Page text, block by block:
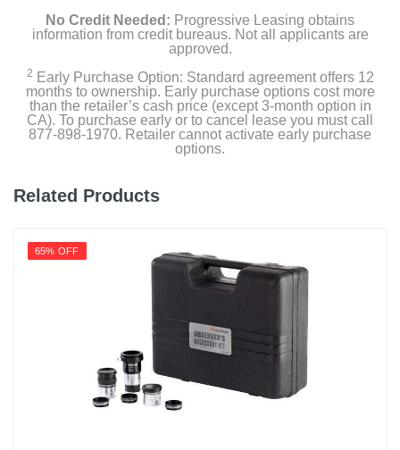
No Credit Needed: Progressive Leasing obtains
information from credit bureaus. Not all applicants are
approved.
2 Early Purchase Option: Standard agreement offers 12
months to ownership. Early purchase options cost more
than the retailer’s cash price (except 3-month option in
CA). To purchase early or to cancel lease you must call
877-898-1970. Retailer cannot activate early purchase
options.
Related Products
65% OFF